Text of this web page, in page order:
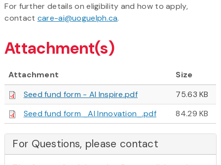
For further details on eligibility and how to apply,
contact care-ai@uoguelph.ca.
Attachment(s)
Attachment
Size
Seed fund form - AI Inspire.pdf
75.63 KB
Seed fund form _AI Innovation_.pdf
84.29 KB
For Questions, please contact